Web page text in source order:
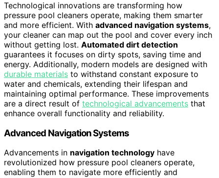
Technological innovations are transforming how
pressure pool cleaners operate, making them smarter
and more efficient. With advanced navigation systems,
your cleaner can map out the pool and cover every inch
without getting lost. Automated dirt detection
guarantees it focuses on dirty spots, saving time and
energy. Additionally, modern models are designed with
durable materials to withstand constant exposure to
water and chemicals, extending their lifespan and
maintaining optimal performance. These improvements
are a direct result of technological advancements that
enhance overall functionality and reliability.
Advanced Navigation Systems
Advancements in navigation technology have
revolutionized how pressure pool cleaners operate,
enabling them to navigate more efficiently and